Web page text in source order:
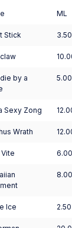
ML
Stick 3.50
by a
5.00
Sexy Zong
Wrath
6.00
8.00
Ice 2.50